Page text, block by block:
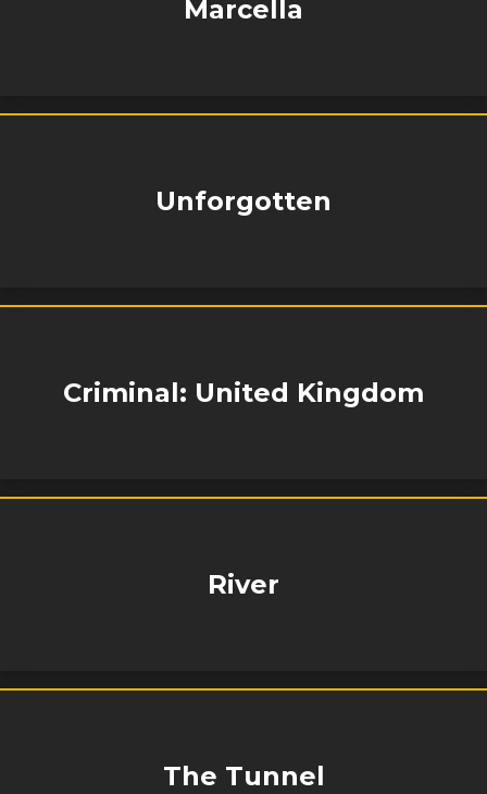
Marcella
Unforgotten
Criminal: United Kingdom
River
The Tunnel